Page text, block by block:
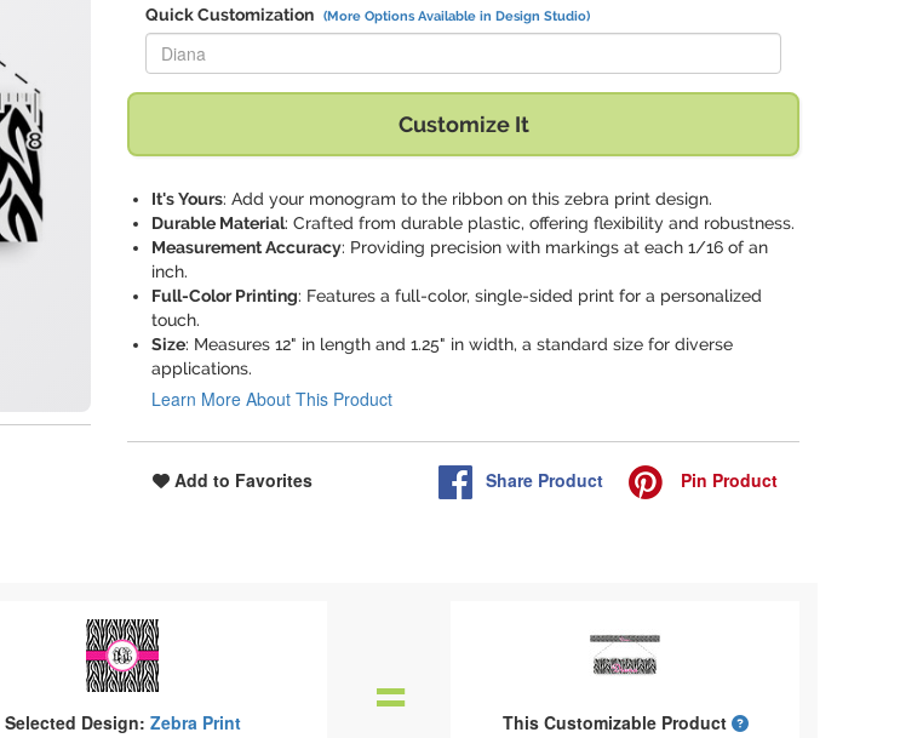
Quick Customization (More Options Available in Design Studio)
Replace "Diana" with:
Customize It
It's Yours: Add your monogram to the ribbon on this zebra print design.
Durable Material: Crafted from durable plastic, offering flexibility and robustness.
Measurement Accuracy: Providing precision with markings at each 1/16 of an
inch.
Full-Color Printing: Features a full-color, single-sided print for a personalized
touch.
Size: Measures 12" in length and 1.25" in width, a standard size for diverse
applications.
Learn More About This Product
Add to Favorites Share Product Pin Product
Selected Design: Zebra Print
This Customizable Product
What is a designed